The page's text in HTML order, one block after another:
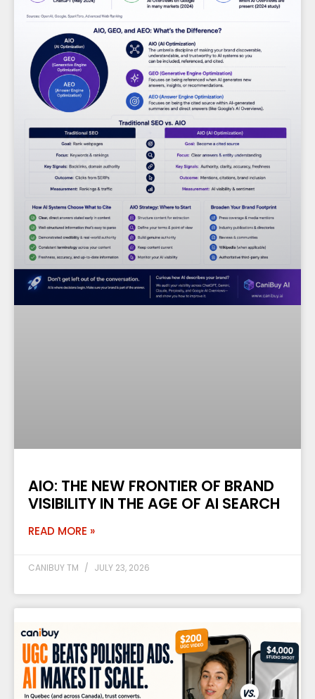
AIO: THE NEW FRONTIER OF BRAND
VISIBILITY IN THE AGE OF AI SEARCH
READ MORE »
CANIBUY TM JULY 23, 2026